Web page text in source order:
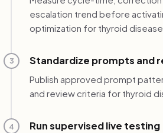
escalation trend before
optimization for thyroid disease.
3 Standardize prompts and
Publish approved prompt
and review criteria for thyroid
4 Run supervised live testing